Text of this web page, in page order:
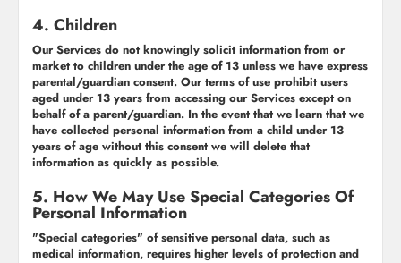
4. Children
Our Services do not knowingly solicit information from or
market to children under the age of 13 unless we have express
parental/guardian consent. Our terms of use prohibit users
aged under 13 years from accessing our Services except on
behalf of a parent/guardian. In the event that we learn that we
have collected personal information from a child under 13
years of age without this consent we will delete that
information as quickly as possible.
5. How We May Use Special Categories Of
Personal Information
"Special categories" of sensitive personal data, such as
medical information, requires higher levels of protection and